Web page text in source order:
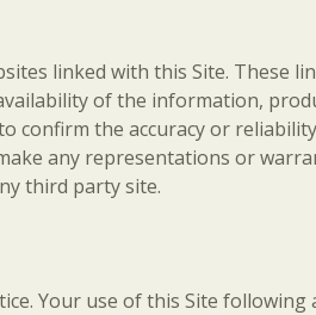
linked with this Site. These
of the information,
confirm the accuracy or
any representations or
third party site.
Your use of this Site following